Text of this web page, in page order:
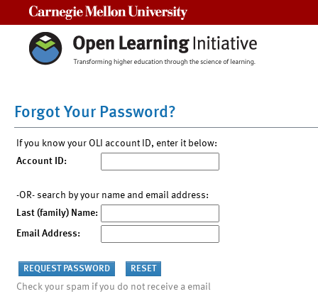
Forgot Your Password?
If you know your OLI account ID, enter it below:
Account ID:
-OR- search by your name and email address:
Last (family) Name:
Email Address:
Check your spam if you do not receive a email